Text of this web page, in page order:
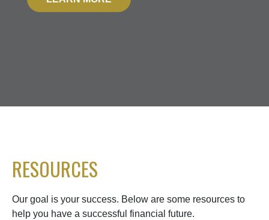
RESOURCES
Our goal is your success. Below are some resources to
help you have a successful financial future.